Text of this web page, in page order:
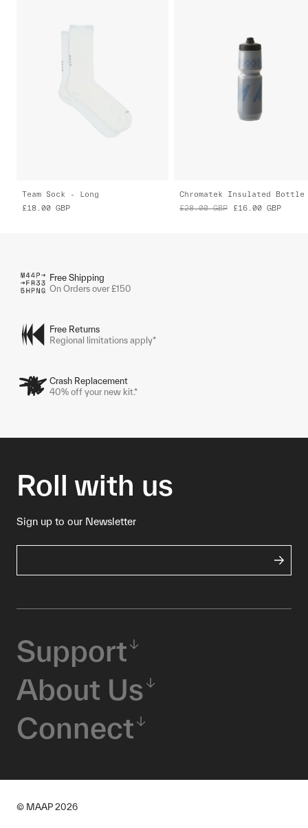
Team Sock - Long
£18.00 GBP
Chromatek Insulated Bottle
£28.00 GBP £16.00 GBP
Free Shipping
On Orders over £150
Free Returns
Regional limitations apply*
Crash Replacement
40% off your new kit.*
Roll with us
Sign up to our Newsletter
Support
About Us
Connect
© MAAP 2026